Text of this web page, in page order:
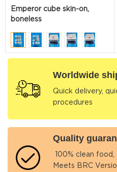
Emperor cube skin-on,
boneless
Worldwide
Quick delivery,
procedures
Quality
100% clean
Meets BRC